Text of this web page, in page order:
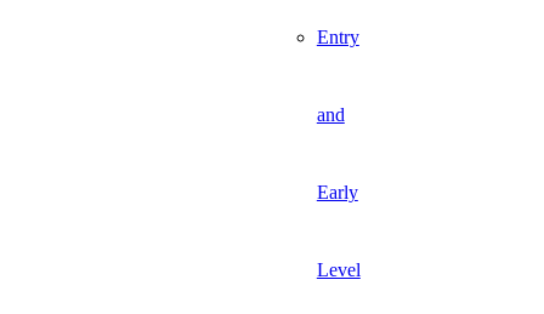
Entry
and
Early
Level